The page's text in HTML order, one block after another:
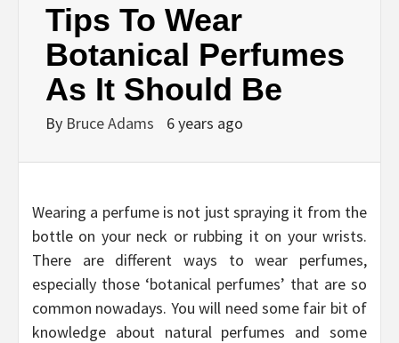
Tips To Wear
Botanical Perfumes
As It Should Be
By Bruce Adams 6 years ago
Wearing a perfume is not just spraying it from the
bottle on your neck or rubbing it on your wrists.
There are different ways to wear perfumes,
especially those ‘botanical perfumes’ that are so
common nowadays. You will need some fair bit of
knowledge about natural perfumes and some